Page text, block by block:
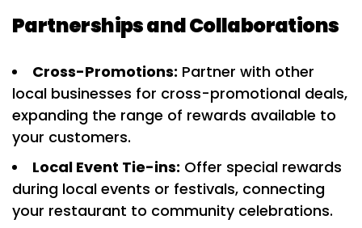
Partnerships and Collaborations
Cross-Promotions: Partner with other
local businesses for cross-promotional deals,
expanding the range of rewards available to
your customers.
Local Event Tie-ins: Offer special rewards
during local events or festivals, connecting
your restaurant to community celebrations.